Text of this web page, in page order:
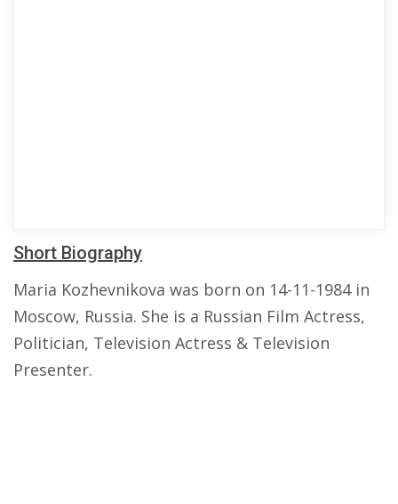
Short Biography
Maria Kozhevnikova was born on 14-11-1984 in
Moscow, Russia. She is a Russian Film Actress,
Politician, Television Actress & Television
Presenter.